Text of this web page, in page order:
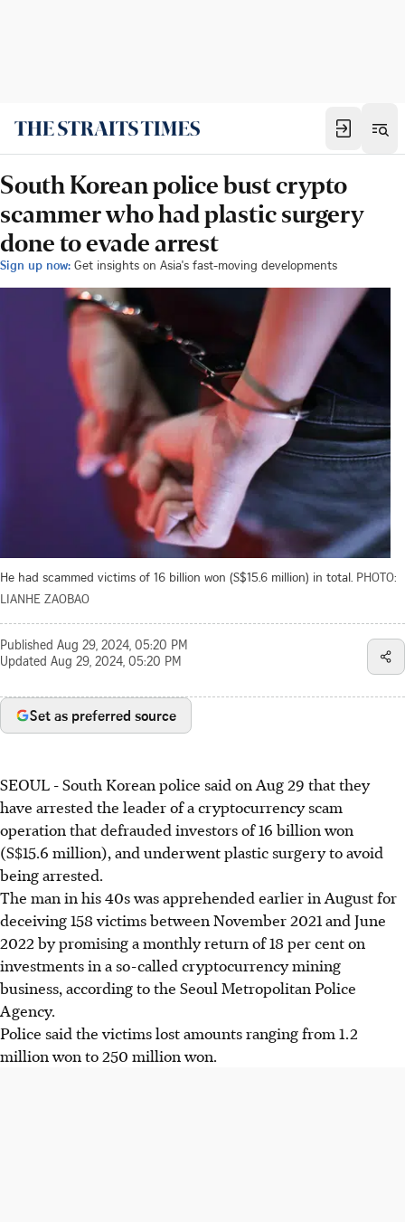
South Korean police bust crypto
scammer who had plastic surgery
done to evade arrest
Sign up now: Get insights on Asia's fast-moving developments
He had scammed victims of 16 billion won (S$15.6 million) in total. PHOTO:
LIANHE ZAOBAO
Published Aug 29, 2024, 05:20 PM
Updated Aug 29, 2024, 05:20 PM
Set as preferred source
SEOUL - South Korean police said on Aug 29 that they
have arrested the leader of a cryptocurrency scam
operation that defrauded investors of 16 billion won
(S$15.6 million), and underwent plastic surgery to avoid
being arrested.
The man in his 40s was apprehended earlier in August for
deceiving 158 victims between November 2021 and June
2022 by promising a monthly return of 18 per cent on
investments in a so-called cryptocurrency mining
business, according to the Seoul Metropolitan Police
Agency.
Police said the victims lost amounts ranging from 1.2
million won to 250 million won.